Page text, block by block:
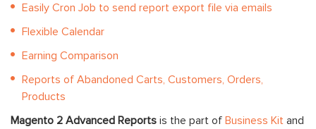
Easily Cron Job to send report export file via emails
Flexible Calendar
Earning Comparison
Reports of Abandoned Carts, Customers, Orders,
Products
Magento 2 Advanced Reports is the part of Business Kit and